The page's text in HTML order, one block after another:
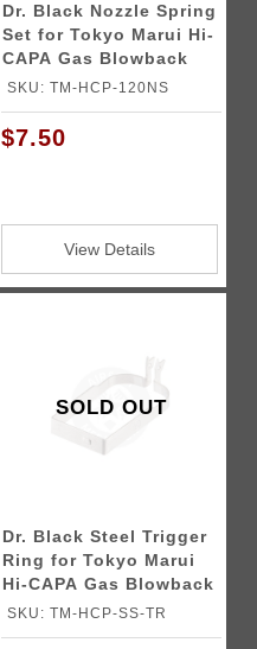
Dr. Black Nozzle Spring
Set for Tokyo Marui Hi-
CAPA Gas Blowback
Airsoft Pistols
SKU: TM-HCP-120NS
$7.50
View Details
SOLD OUT
Dr. Black Steel Trigger
Ring for Tokyo Marui
Hi-CAPA Gas Blowback
Airsoft Pistols
SKU: TM-HCP-SS-TR